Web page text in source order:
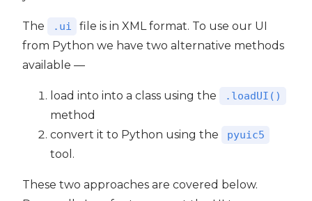
The .ui
file is in XML format. To use our UI
from Python we have two alternative methods
available —
load into into a class using the .loadUI()
method
convert it to Python using the
pyuic5
tool.
These two approaches are covered below.